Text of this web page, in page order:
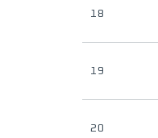
18
19
20